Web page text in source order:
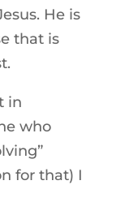
He is
that is
in
who
for that) I